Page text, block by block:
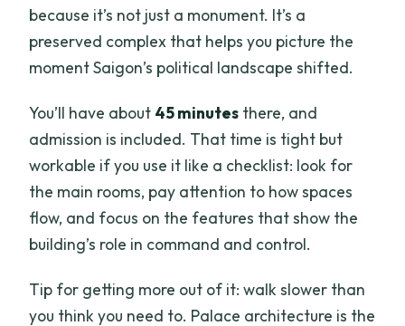
because it’s not just a monument. It’s a
preserved complex that helps you picture the
moment Saigon’s political landscape shifted.
You’ll have about 45 minutes there, and
admission is included. That time is tight but
workable if you use it like a checklist: look for
the main rooms, pay attention to how spaces
flow, and focus on the features that show the
building’s role in command and control.
Tip for getting more out of it: walk slower than
you think you need to. Palace architecture is the